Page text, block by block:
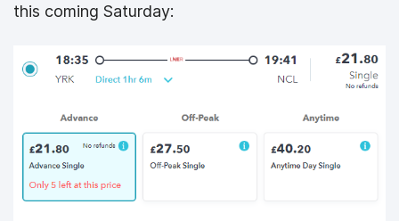
this coming Saturday: